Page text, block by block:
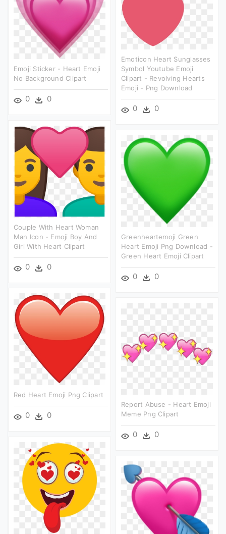
Emoticon Heart Sunglasses
Symbol Youtube Emoji
Clipart - Revolving Hearts
Emoji - Png Download
0 0
Emoji Sticker - Heart Emoji
No Background Clipart
0 0
Couple With Heart Woman
Man Icon - Emoji Boy And
Girl With Heart Clipart
0 0
Greenheartemoji Green
Heart Emoji Png Download -
Green Heart Emoji Clipart
0 0
Red Heart Emoji Png Clipart
0 0
Report Abuse - Heart Emoji
Meme Png Clipart
0 0